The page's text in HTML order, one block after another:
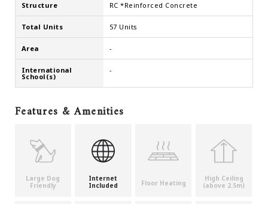
Structure RC *Reinforced Concrete
Total Units 57 Units
Area -
International
School(s)
-
Features & Amenities
Large Dog
Friendly
Internet
Included
Floor Heating
High Ceiling
(above 2.5m)